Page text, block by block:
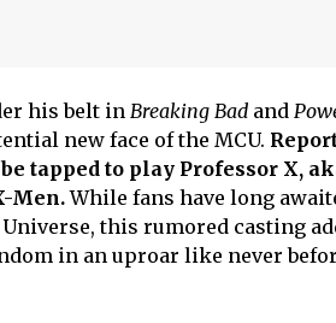
his belt in Breaking Bad and
new face of the MCU.
tapped to play Professor X,
Men.While fans have long
this rumored casting
in an uproar like never